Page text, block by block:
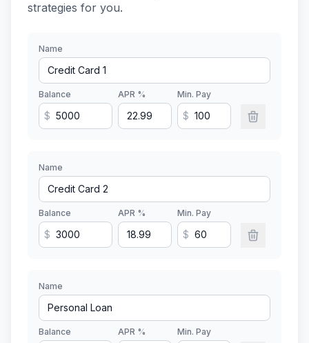
strategies for you.
Name
Balance
$
APR % Min. Pay
$
Name
Balance
$
APR % Min. Pay
$
Name
Balance APR % Min. Pay